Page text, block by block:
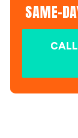
SAME-